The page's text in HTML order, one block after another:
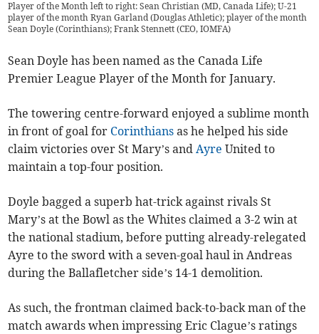
Player of the Month left to right: Sean Christian (MD, Canada Life); U-21
player of the month Ryan Garland (Douglas Athletic); player of the month
Sean Doyle (Corinthians); Frank Stennett (CEO, IOMFA)
Sean Doyle has been named as the Canada Life
Premier League Player of the Month for January.
The towering centre-forward enjoyed a sublime month
in front of goal for Corinthians as he helped his side
claim victories over St Mary’s andAyre United to
maintain a top-four position.
Doyle bagged a superb hat-trick against rivals St
Mary’s at the Bowl as the Whites claimed a 3-2 win at
the national stadium, before putting already-relegated
Ayre to the sword with a seven-goal haul in Andreas
during the Ballafletcher side’s 14-1 demolition.
As such, the frontman claimed back-to-back man of the
match awards when impressing Eric Clague’s ratings